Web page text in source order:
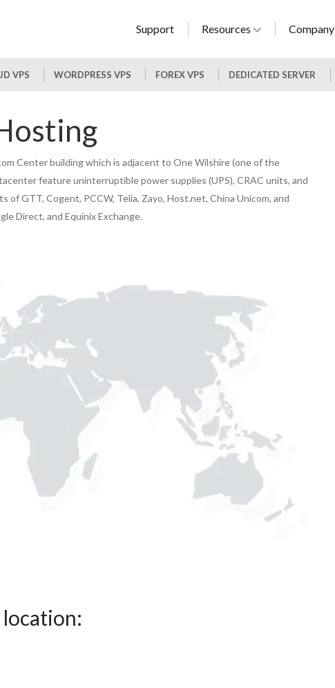
Support Resources Company
VPS WORDPRESS VPS FOREX VPS DEDICATED SERVER
Center building which is adjacent to One Wilshire (one of the
feature uninterruptible power supplies (UPS), CRAC units, and
GTT, Cogent, PCCW, Telia, Zayo, Host.net, China Unicom, and
Direct, and Equinix Exchange.
location: